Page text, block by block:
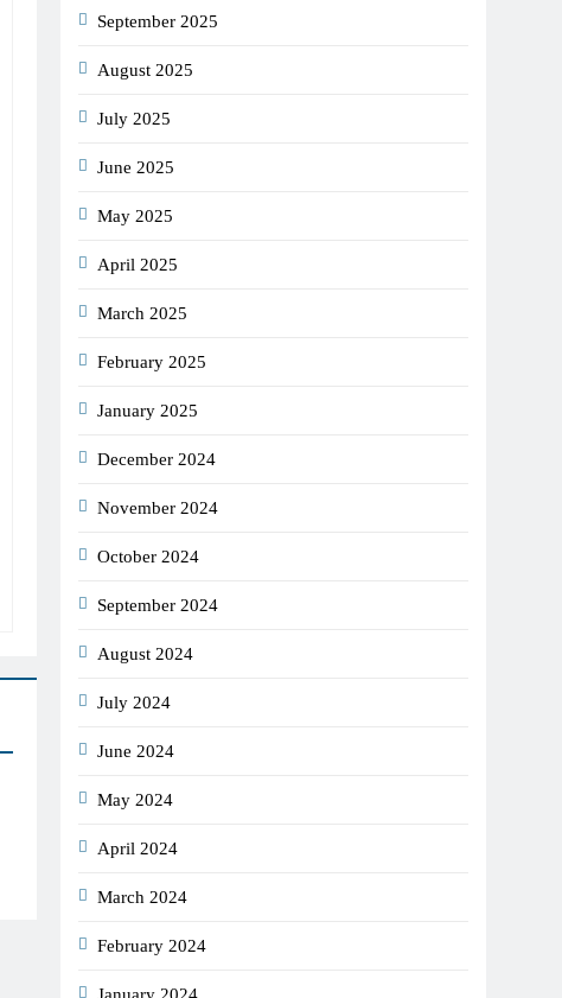
September 2025
August 2025
July 2025
June 2025
May 2025
April 2025
March 2025
February 2025
January 2025
December 2024
November 2024
October 2024
September 2024
August 2024
July 2024
June 2024
May 2024
April 2024
March 2024
February 2024